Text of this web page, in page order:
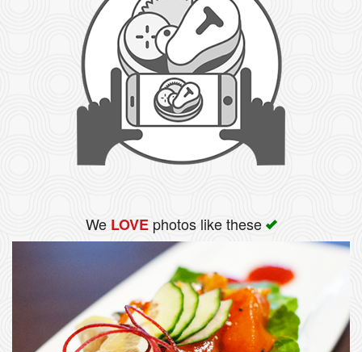
We LOVEphotos like these